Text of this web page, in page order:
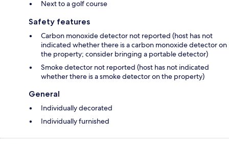
Next to a golf course
Safety features
Carbon monoxide detector not reported (host has not
indicated whether there is a carbon monoxide detector on
the property; consider bringing a portable detector)
Smoke detector not reported (host has not indicated
whether there is a smoke detector on the property)
General
Individually decorated
Individually furnished